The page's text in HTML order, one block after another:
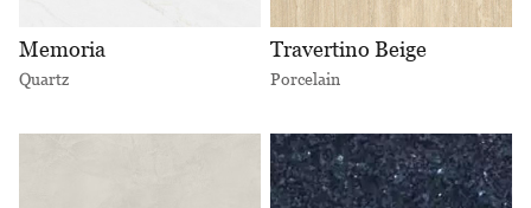
Memoria
Quartz
Travertino Beige
Porcelain